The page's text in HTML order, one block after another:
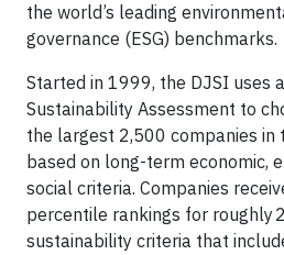
the world’s leading
governance (ESG) benchmarks.
Started in 1999, the DJSI uses
Sustainability Assessment to
the largest 2,500 companies in
based on long-term economic,
social criteria. Companies
percentile rankings for roughly
sustainability criteria that